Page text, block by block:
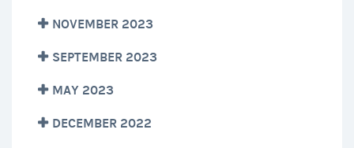
NOVEMBER 2023
SEPTEMBER 2023
MAY 2023
DECEMBER 2022